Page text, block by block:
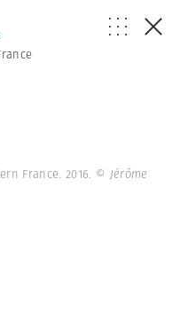
France. 2016. © Jérôme